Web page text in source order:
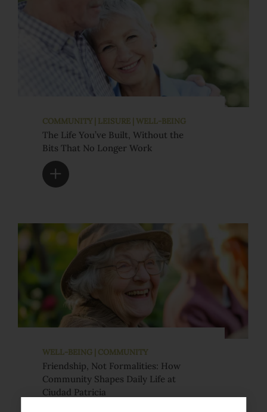
COMMUNITY | LEISURE | WELL-BEING
The Life You’ve Built, Without the
Bits That No Longer Work
WELL-BEING | COMMUNITY
Friendship, Not Formalities: How
Community Shapes Daily Life at
Ciudad Patricia